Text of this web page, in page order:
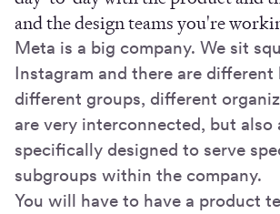
and the design teams you're
Meta is a big company. We sit
Instagram and there are different
different groups, different
are very interconnected, but also
specifically designed to serve
subgroups within the company.
You will have to have a product